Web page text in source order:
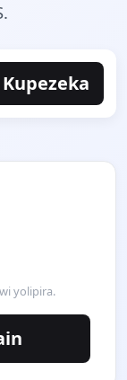
yolipira.